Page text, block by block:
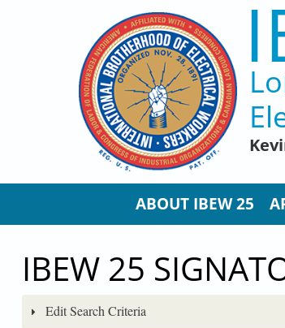
ABOUT IBEW 25
IBEW 25
Edit Search Criteria